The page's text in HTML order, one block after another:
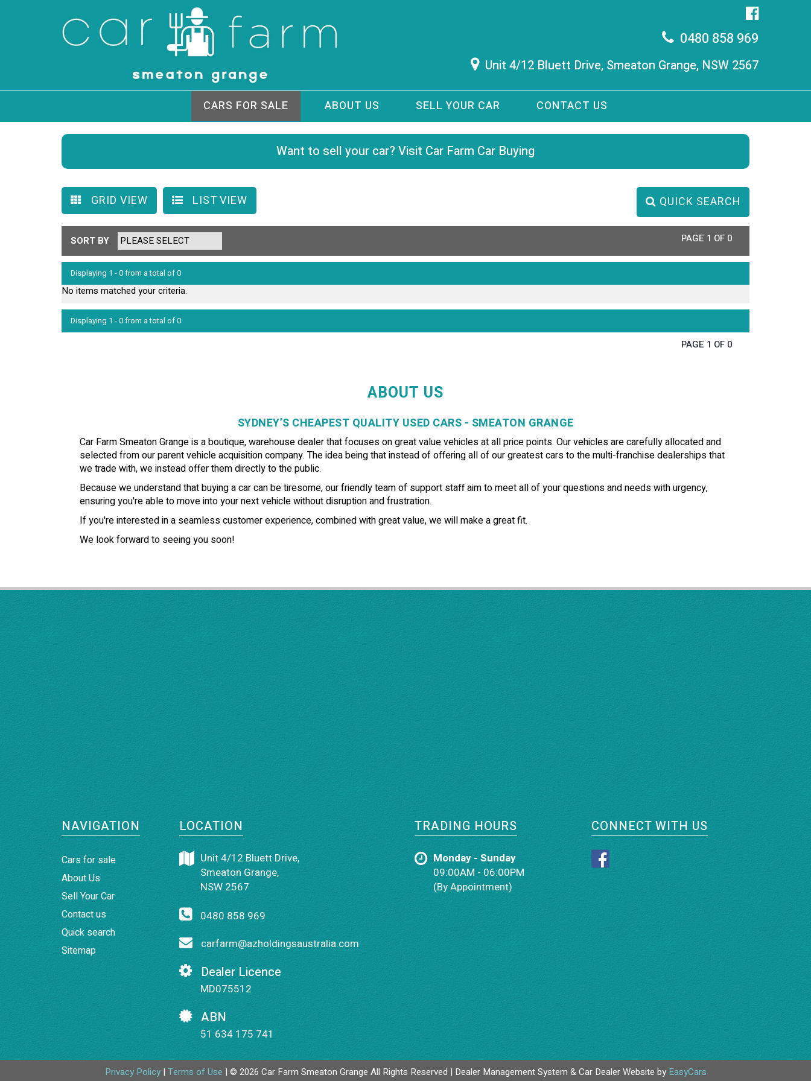
0480 858 969
Unit 4/12 Bluett Drive, Smeaton Grange, NSW 2567
CARS FOR SALE ABOUT US SELL YOUR CAR CONTACT US
Want to sell your car? Visit Car Farm Car Buying
QUICK SEARCH
GRID VIEW LIST VIEW
SORT BY PAGE 1 OF 0
Displaying 1 - 0 from a total of 0
No items matched your criteria.
Displaying 1 - 0 from a total of 0
PAGE 1 OF 0
ABOUT US
SYDNEY’S CHEAPEST QUALITY USED CARS - SMEATON GRANGE
Car Farm Smeaton Grange is a boutique, warehouse dealer that focuses on great value vehicles at all price points. Our vehicles are carefully allocated and
selected from our parent vehicle acquisition company. The idea being that instead of offering all of our greatest cars to the multi-franchise dealerships that
we trade with, we instead offer them directly to the public.
Because we understand that buying a car can be tiresome, our friendly team of support staff aim to meet all of your questions and needs with urgency,
ensuring you're able to move into your next vehicle without disruption and frustration.
If you're interested in a seamless customer experience, combined with great value, we will make a great fit.
We look forward to seeing you soon!
NAVIGATION
Cars for sale
About Us
Sell Your Car
Contact us
Quick search
Sitemap
LOCATION
Unit 4/12 Bluett Drive,
Smeaton Grange,
NSW 2567
0480 858 969
carfarm@azholdingsaustralia.com
Dealer Licence
MD075512
ABN
51 634 175 741
TRADING HOURS
Monday - Sunday
09:00AM - 06:00PM
(By Appointment)
CONNECT WITH US
Privacy Policy | Terms of Use | © 2026 Car Farm Smeaton Grange All Rights Reserved | Dealer Management System & Car Dealer Website by EasyCars